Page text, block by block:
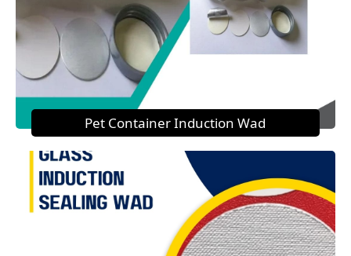
Pet Container Induction Wad